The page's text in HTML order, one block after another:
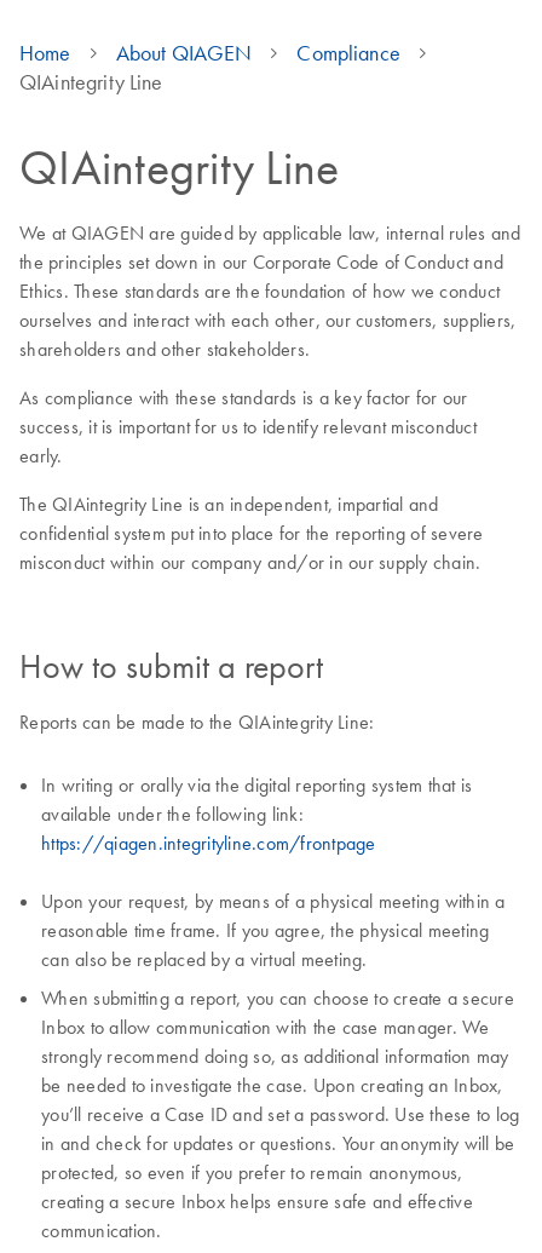
Home About QIAGEN
Compliance
QIAintegrity Line
QIAintegrity Line
We at QIAGEN are guided by applicable law, internal rules and
the principles set down in our Corporate Code of Conduct and
Ethics. These standards are the foundation of how we conduct
ourselves and interact with each other, our customers, suppliers,
shareholders and other stakeholders.
As compliance with these standards is a key factor for our
success, it is important for us to identify relevant misconduct
early.
The QIAintegrity Line is an independent, impartial and
confidential system put into place for the reporting of severe
misconduct within our company and/or in our supply chain.
How to submit a report
Reports can be made to the QIAintegrity Line:
In writing or orally via the digital reporting system that is
available under the following link:
https://qiagen.integrityline.com/frontpage
Upon your request, by means of a physical meeting within a
reasonable time frame. If you agree, the physical meeting
can also be replaced by a virtual meeting.
When submitting a report, you can choose to create a secure
Inbox to allow communication with the case manager. We
strongly recommend doing so, as additional information may
be needed to investigate the case. Upon creating an Inbox,
you’ll receive a Case ID and set a password. Use these to log
in and check for updates or questions. Your anonymity will be
protected, so even if you prefer to remain anonymous,
creating a secure Inbox helps ensure safe and effective
communication.